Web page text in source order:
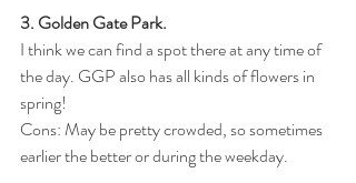
3. Golden Gate Park.
I think we can find a spot there at any time of
the day. GGP also has all kinds of flowers in
spring!
Cons: May be pretty crowded, so sometimes
earlier the better or during the weekday.